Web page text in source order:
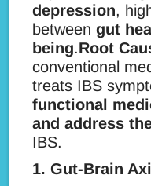
depression,
betweengut
being.Root
conventional
treats IBS
functional
and address
IBS.
1. Gut-Brain